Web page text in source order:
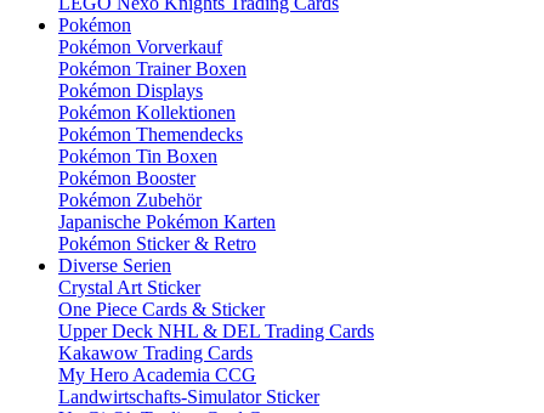
Pokémon
Pokémon Vorverkauf
Pokémon Trainer Boxen
Pokémon Displays
Pokémon Kollektionen
Pokémon Themendecks
Pokémon Tin Boxen
Pokémon Booster
Pokémon Zubehör
Japanische Pokémon Karten
Pokémon Sticker & Retro
Diverse Serien
Crystal Art Sticker
One Piece Cards & Sticker
Upper Deck NHL & DEL Trading Cards
Kakawow Trading Cards
My Hero Academia CCG
Landwirtschafts-Simulator Sticker